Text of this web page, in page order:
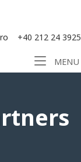
+40 212 24 3925
MENU